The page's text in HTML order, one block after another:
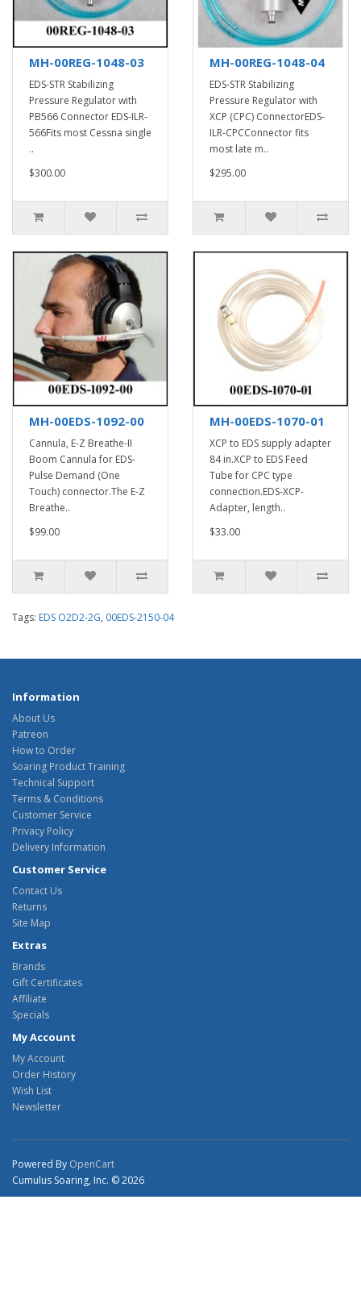
MH-00REG-1048-03
EDS-STR Stabilizing
Pressure Regulator with
PB566 Connector EDS-ILR-
566Fits most Cessna single
..
$300.00
MH-00REG-1048-04
EDS-STR Stabilizing
Pressure Regulator with
XCP (CPC) ConnectorEDS-
ILR-CPCConnector fits
most late m..
$295.00
MH-00EDS-1092-00
Cannula, E-Z Breathe-II
Boom Cannula for EDS-
Pulse Demand (One
Touch) connector.The E-Z
Breathe..
$99.00
MH-00EDS-1070-01
XCP to EDS supply adapter
84 in.XCP to EDS Feed
Tube for CPC type
connection.EDS-XCP-
Adapter, length..
$33.00
Tags: EDS O2D2-2G, 00EDS-2150-04
Information
About Us
Patreon
How to Order
Soaring Product Training
Technical Support
Terms & Conditions
Customer Service
Privacy Policy
Delivery Information
Customer Service
Contact Us
Returns
Site Map
Extras
Brands
Gift Certificates
Affiliate
Specials
My Account
My Account
Order History
Wish List
Newsletter
Powered By OpenCart
Cumulus Soaring, Inc. © 2026